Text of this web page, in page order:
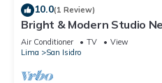
10.0(1 Review)
Bright & Modern Studio
San Isidro
Air Conditioner TV
View
Lima
San Isidro